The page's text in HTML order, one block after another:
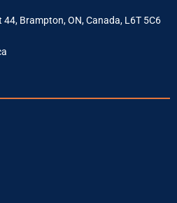
Brampton, ON, Canada, L6T 5C6